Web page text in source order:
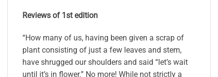
Reviews of 1st edition
“How many of us, having been given a scrap of
plant consisting of just a few leaves and stem,
have shrugged our shoulders and said “let’s wait
until it’s in flower.” No more! While not strictly a